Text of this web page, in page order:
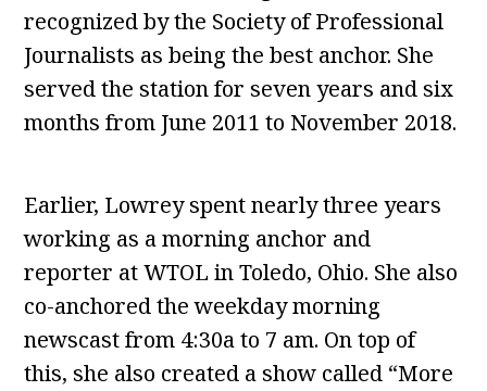
recognized by the Society of Professional
Journalists as being the best anchor. She
served the station for seven years and six
months from June 2011 to November 2018.
Earlier, Lowrey spent nearly three years
working as a morning anchor and
reporter at WTOL in Toledo, Ohio. She also
co-anchored the weekday morning
newscast from 4:30a to 7 am. On top of
this, she also created a show called “More